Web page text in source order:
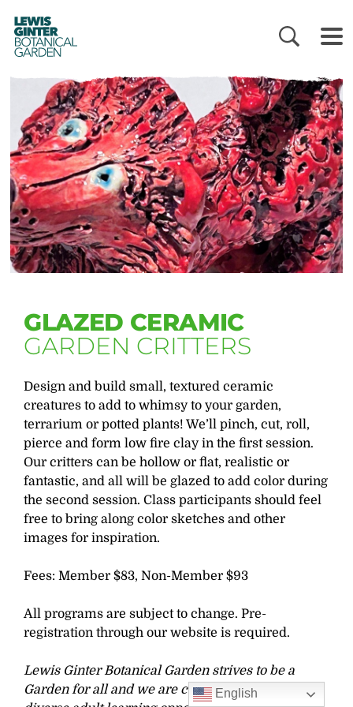
LEWIS
GINTER
BOTANICAL
GARDEN
GLAZED CERAMIC
GARDEN CRITTERS
Design and build small, textured ceramic
creatures to add to whimsy to your garden,
terrarium or potted plants! We’ll pinch, cut, roll,
pierce and form low fire clay in the first session.
Our critters can be hollow or flat, realistic or
fantastic, and all will be glazed to add color during
the second session. Class participants should feel
free to bring along color sketches and other
images for inspiration.
Fees: Member $83, Non-Member $93
All programs are subject to change. Pre-
registration through our website is required.
Lewis Ginter Botanical Garden strives to be a
Garden for all and we are committed to offering
English